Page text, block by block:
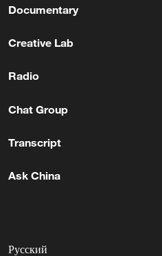
visit to Serbia strengthens
Documentary
Creative Lab
Radio
Chat Group
Transcript
Ask China
Русский